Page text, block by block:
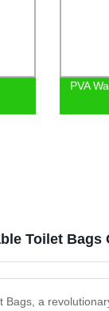
PVA
Toilet
Bags, a